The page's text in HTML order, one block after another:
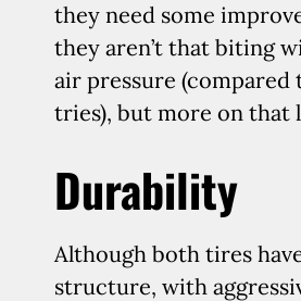
they need some
they aren’t that biting
air pressure
tries), but more on that
Durability
Although both tires
structure, with